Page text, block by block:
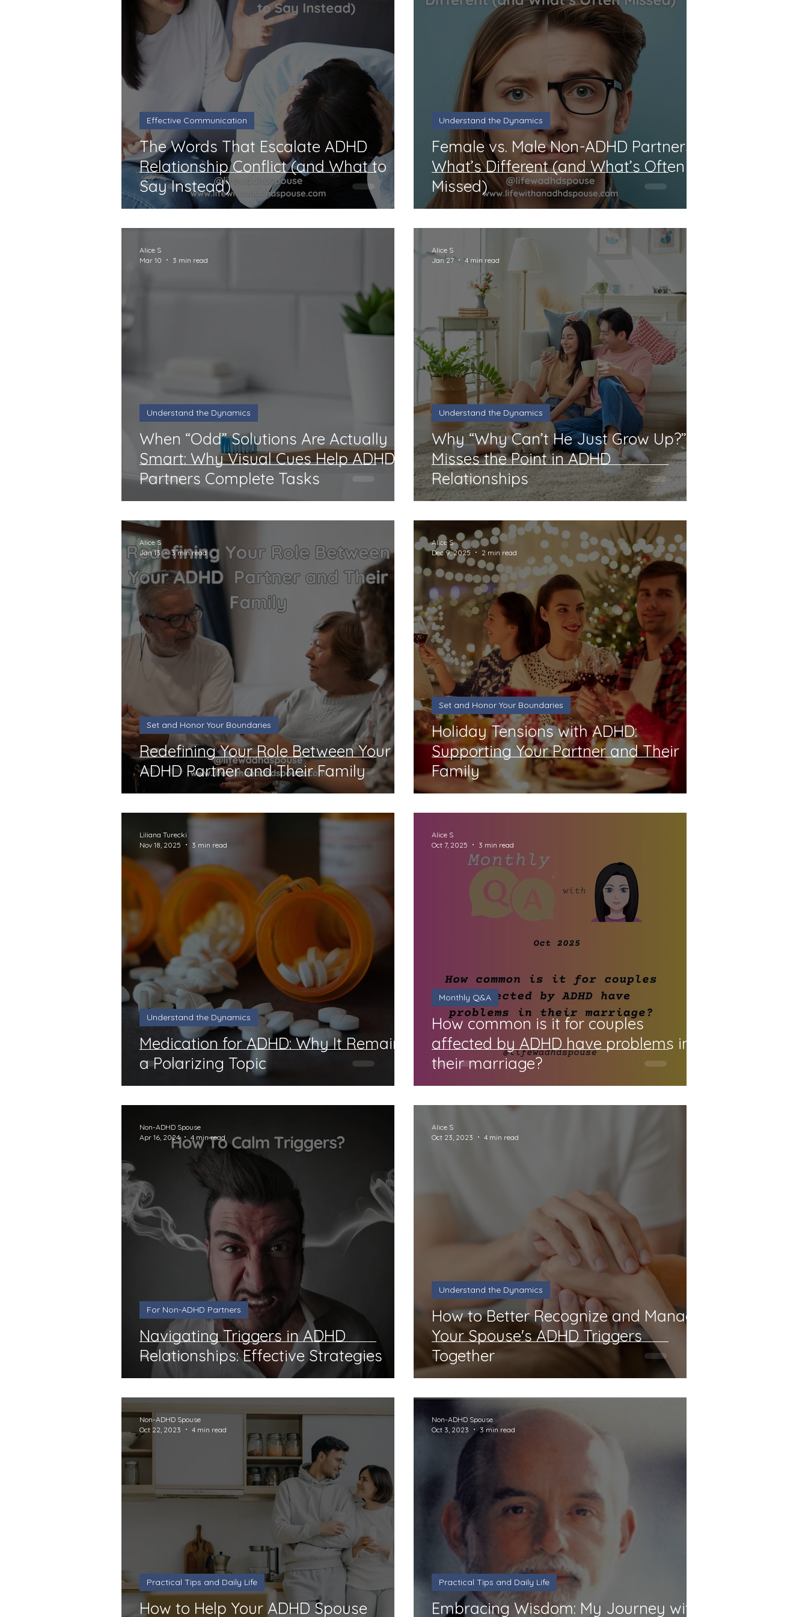
The Words That Escalate ADHD
Relationship Conflict (and What to
Say Instead)
Effective Communication
Female vs. Male Non-ADHD Partners:
What’s Different (and What’s Often
Missed)
Understand the Dynamics
When “Odd” Solutions Are Actually
Smart: Why Visual Cues Help ADHD
Partners Complete Tasks
Understand the Dynamics
Alice S
Mar 10
3 min read
Why “Why Can’t He Just Grow Up?”
Misses the Point in ADHD
Relationships
Understand the Dynamics
Alice S
Jan 27
4 min read
Redefining Your Role Between Your
ADHD Partner and Their Family
Set and Honor Your Boundaries
Alice S
Jan 13
3 min read
Holiday Tensions with ADHD:
Supporting Your Partner and Their
Family
Set and Honor Your Boundaries
Alice S
Dec 9, 2025
2 min read
Medication for ADHD: Why It Remains
a Polarizing Topic
Understand the Dynamics
Liliana Turecki
Nov 18, 2025
3 min read
How common is it for couples
affected by ADHD have problems in
their marriage?
Monthly Q&A
Alice S
Oct 7, 2025
3 min read
Navigating Triggers in ADHD
Relationships: Effective Strategies
For Non-ADHD Partners
Non-ADHD Spouse
Apr 16, 2024
4 min read
How to Better Recognize and Manage
Your Spouse's ADHD Triggers
Together
Understand the Dynamics
Alice S
Oct 23, 2023
4 min read
How to Help Your ADHD Spouse
Practical Tips and Daily Life
Non-ADHD Spouse
Oct 22, 2023
4 min read
Embracing Wisdom: My Journey with
Practical Tips and Daily Life
Non-ADHD Spouse
Oct 3, 2023
3 min read